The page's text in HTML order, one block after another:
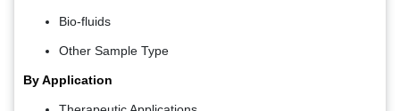
Bio-fluids
Other Sample Type
By Application